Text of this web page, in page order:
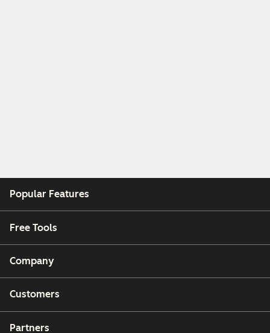
Popular Features
Free Tools
Company
Customers
Partners